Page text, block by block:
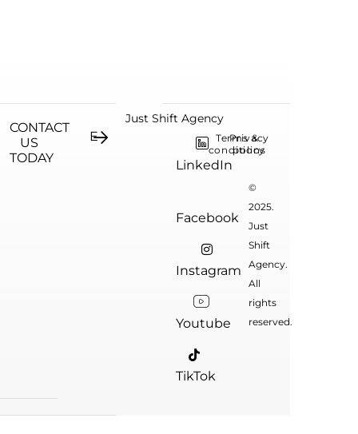
CONTACT
US
TODAY
Just Shift Agency
©
2025.
Just
Shift
Agency.
All
rights
reserved.
LinkedIn
Facebook
Instagram
Youtube
TikTok
Terms &
conditions
Privacy
policy